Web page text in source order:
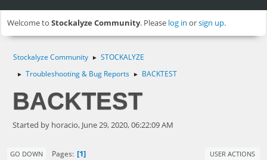
Welcome to Stockalyze Community. Please log in orsign up.
Stockalyze Community ► STOCKALYZE
► Troubleshooting & Bug Reports ► BACKTEST
BACKTEST
Started by horacio, June 29, 2020, 06:22:09 AM
GO DOWN Pages 1 USER ACTIONS